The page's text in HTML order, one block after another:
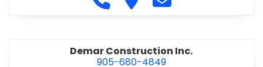
Demar Construction Inc.
905-680-4849